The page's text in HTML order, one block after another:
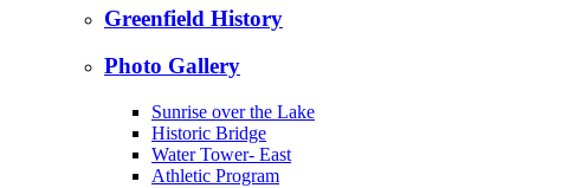
Greenfield History
Photo Gallery
Sunrise over the Lake
Historic Bridge
Water Tower- East
Athletic Program